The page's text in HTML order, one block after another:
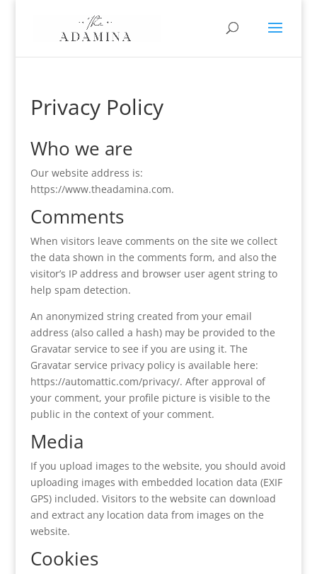
Privacy Policy
Who we are
Our website address is:
https://www.theadamina.com.
Comments
When visitors leave comments on the site we collect
the data shown in the comments form, and also the
visitor’s IP address and browser user agent string to
help spam detection.
An anonymized string created from your email
address (also called a hash) may be provided to the
Gravatar service to see if you are using it. The
Gravatar service privacy policy is available here:
https://automattic.com/privacy/. After approval of
your comment, your profile picture is visible to the
public in the context of your comment.
Media
If you upload images to the website, you should avoid
uploading images with embedded location data (EXIF
GPS) included. Visitors to the website can download
and extract any location data from images on the
website.
Cookies